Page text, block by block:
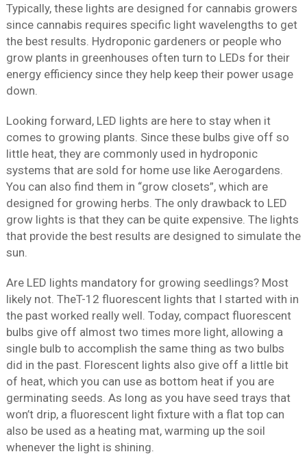
Typically, these lights are designed for cannabis growers
since cannabis requires specific light wavelengths to get
the best results. Hydroponic gardeners or people who
grow plants in greenhouses often turn to LEDs for their
energy efficiency since they help keep their power usage
down.
Looking forward, LED lights are here to stay when it
comes to growing plants. Since these bulbs give off so
little heat, they are commonly used in hydroponic
systems that are sold for home use like Aerogardens.
You can also find them in “grow closets”, which are
designed for growing herbs. The only drawback to LED
grow lights is that they can be quite expensive. The lights
that provide the best results are designed to simulate the
sun.
Are LED lights mandatory for growing seedlings? Most
likely not. TheT-12 fluorescent lights that I started with in
the past worked really well. Today, compact fluorescent
bulbs give off almost two times more light, allowing a
single bulb to accomplish the same thing as two bulbs
did in the past. Florescent lights also give off a little bit
of heat, which you can use as bottom heat if you are
germinating seeds. As long as you have seed trays that
won’t drip, a fluorescent light fixture with a flat top can
also be used as a heating mat, warming up the soil
whenever the light is shining.